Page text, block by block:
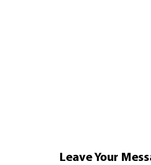
Leave Your